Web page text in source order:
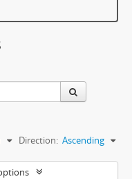
Direction: Ascending